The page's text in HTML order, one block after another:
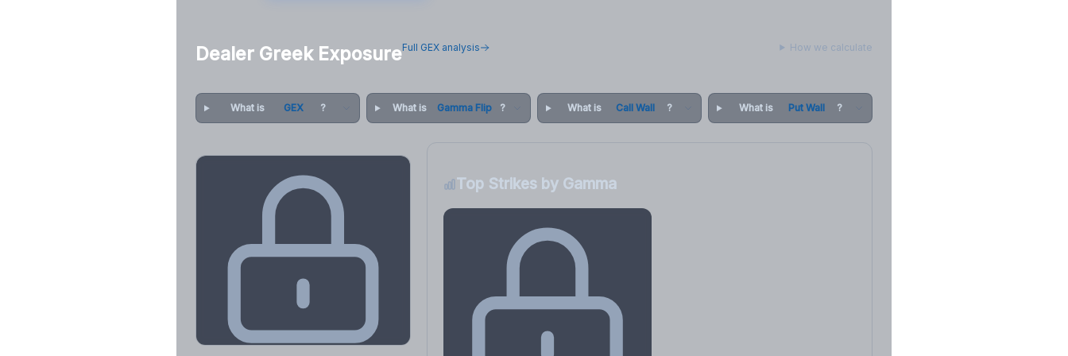
Dealer Greek ExposureFull GEX analysis How we calculate
What is GEX ? What is Gamma Flip ? What is Call Wall ? What is Put Wall ?
Top Strikes by Gamma